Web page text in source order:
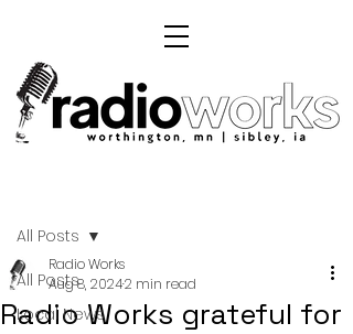
All Posts
Local News
All Posts
Radio Works grateful for
Radio Works
Aug 8, 20242 min read